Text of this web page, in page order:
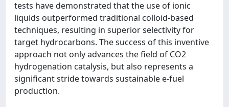
tests have demonstrated that the use of ionic
liquids outperformed traditional colloid-based
techniques, resulting in superior selectivity for
target hydrocarbons. The success of this inventive
approach not only advances the field of CO2
hydrogenation catalysis, but also represents a
significant stride towards sustainable e-fuel
production.